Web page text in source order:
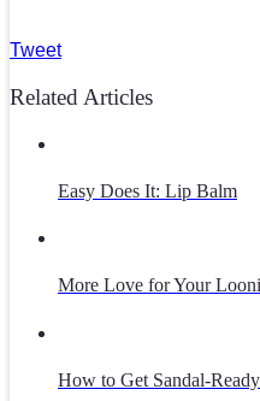
Tweet
Related Articles
Easy Does It: Lip Balm
More Love for Your
How to Get Sandal-